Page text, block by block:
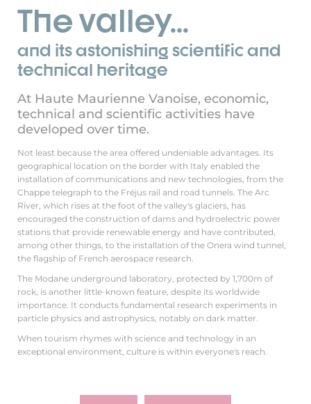
The valley...
and its astonishing scientific and
technical heritage
At Haute Maurienne Vanoise, economic,
technical and scientific activities have
developed over time.
Not least because the area offered undeniable advantages. Its
geographical location on the border with Italy enabled the
installation of communications and new technologies, from the
Chappe telegraph to the Fréjus rail and road tunnels. The Arc
River, which rises at the foot of the valley's glaciers, has
encouraged the construction of dams and hydroelectric power
stations that provide renewable energy and have contributed,
among other things, to the installation of the Onera wind tunnel,
the flagship of French aerospace research.
The Modane underground laboratory, protected by 1,700m of
rock, is another little-known feature, despite its worldwide
importance. It conducts fundamental research experiments in
particle physics and astrophysics, notably on dark matter.
When tourism rhymes with science and technology in an
exceptional environment, culture is within everyone's reach.